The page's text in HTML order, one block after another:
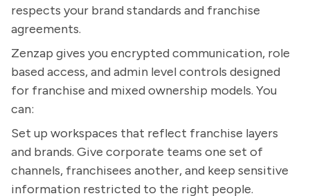
respects your brand standards and franchise
agreements.
Zenzap gives you encrypted communication, role
based access, and admin level controls designed
for franchise and mixed ownership models. You
can:
Set up workspaces that reflect franchise layers
and brands. Give corporate teams one set of
channels, franchisees another, and keep sensitive
information restricted to the right people.